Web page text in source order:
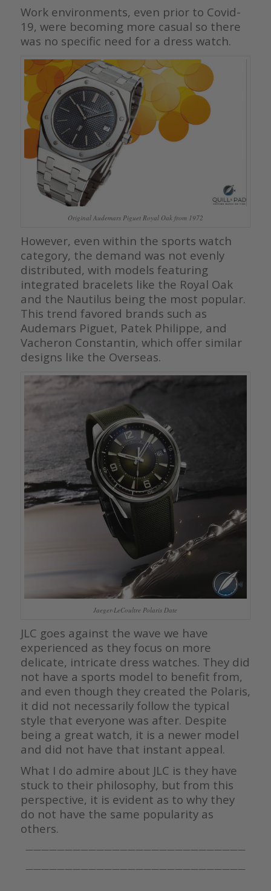
Work environments, even prior to Covid-
19, were becoming more casual so there
was no specific need for a dress watch.
Original Audemars Piguet Royal Oak from 1972
However, even within the sports watch
category, the demand was not evenly
distributed, with models featuring
integrated bracelets like the Royal Oak
and the Nautilus being the most popular.
This trend favored brands such as
Audemars Piguet, Patek Philippe, and
Vacheron Constantin, which offer similar
designs like the Overseas.
Jaeger-LeCoultre Polaris Date
JLC goes against the wave we have
experienced as they focus on more
delicate, intricate dress watches. They did
not have a sports model to benefit from,
and even though they created the Polaris,
it did not necessarily follow the typical
style that everyone was after. Despite
being a great watch, it is a newer model
and did not have that instant appeal.
What I do admire about JLC is they have
stuck to their philosophy, but from this
perspective, it is evident as to why they
do not have the same popularity as
others.
————————————————————————————
————————————————————————————